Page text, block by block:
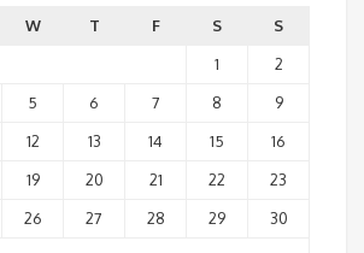
W T F S
S
1
2
5 6 7 8
9
12 13 14 15
16
19 20 21 22
23
26 27 28 29
30